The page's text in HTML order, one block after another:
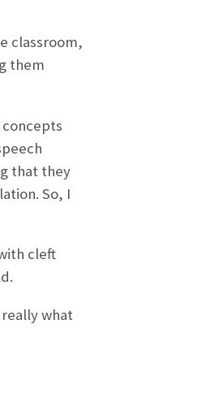
classroom,
them
that they
So, I
cleft
what